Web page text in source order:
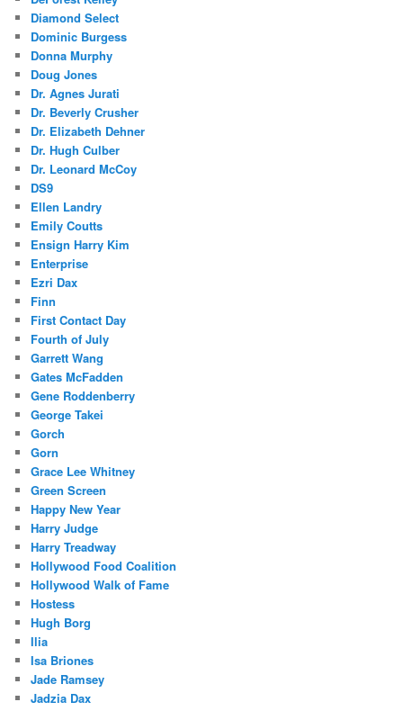
Diamond Select
Dominic Burgess
Donna Murphy
Doug Jones
Dr. Agnes Jurati
Dr. Beverly Crusher
Dr. Elizabeth Dehner
Dr. Hugh Culber
Dr. Leonard McCoy
DS9
Ellen Landry
Emily Coutts
Ensign Harry Kim
Enterprise
Ezri Dax
Finn
First Contact Day
Fourth of July
Garrett Wang
Gates McFadden
Gene Roddenberry
George Takei
Gorch
Gorn
Grace Lee Whitney
Green Screen
Happy New Year
Harry Judge
Harry Treadway
Hollywood Food Coalition
Hollywood Walk of Fame
Hostess
Hugh Borg
Ilia
Isa Briones
Jade Ramsey
Jadzia Dax